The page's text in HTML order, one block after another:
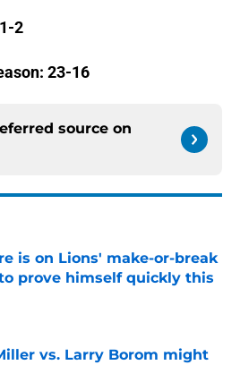
2
23-16
source on
is on Lions' make-or-break
prove himself quickly this
on Invalid Date
vs. Larry Borom might